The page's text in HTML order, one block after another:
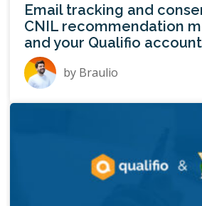
Email tracking and
CNIL recommendation
and your Qualifio account
by Braulio